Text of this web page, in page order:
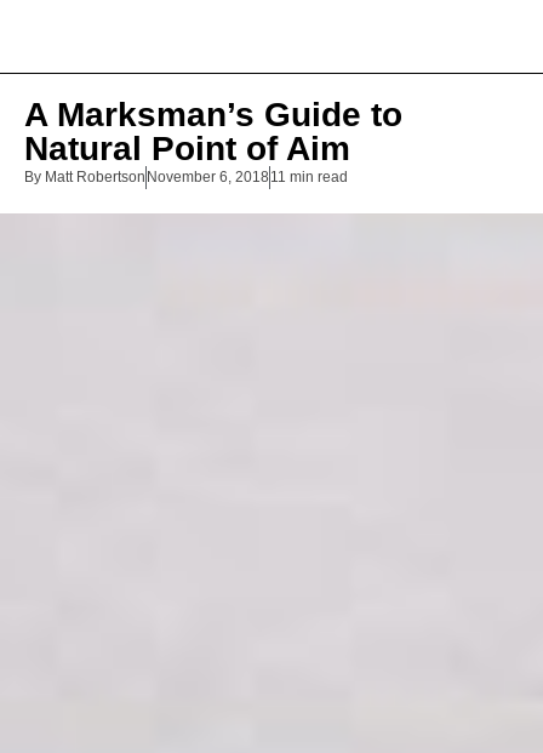
A Marksman’s Guide to
Natural Point of Aim
By Matt Robertson November 6, 2018 11 min read